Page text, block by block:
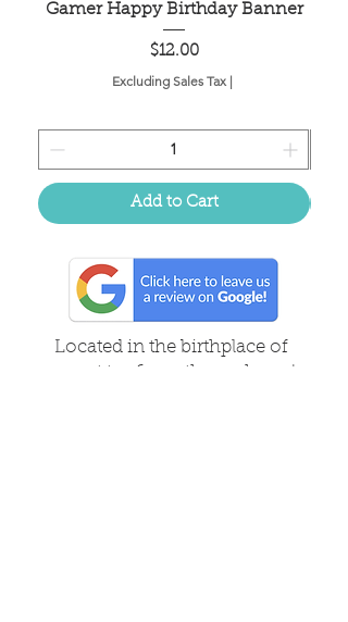
Gamer Happy Birthday Banner
Price
$12.00
Excluding Sales Tax |
Add to Cart
Located in the birthplace of
sweet tea & southern charm!